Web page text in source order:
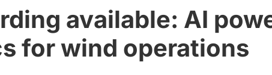
available: AI
for wind operations